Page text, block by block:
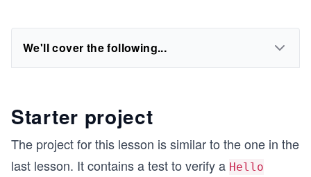
We'll cover the following...
Starter project
The project for this lesson is similar to the one in the
last lesson. It contains a test to verify a Hello